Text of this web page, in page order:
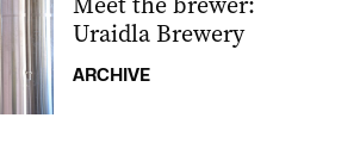
Uraidla Brewery
ARCHIVE